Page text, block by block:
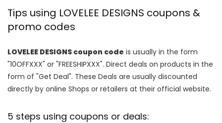
Tips using LOVELEE DESIGNS coupons &
promo codes
LOVELEE DESIGNS coupon code is usually in the form
"10OFFXXX" or "FREESHIPXXX". Direct deals on products in the
form of "Get Deal". These Deals are usually discounted
directly by online Shops or retailers at their official website.
5 steps using coupons or deals: